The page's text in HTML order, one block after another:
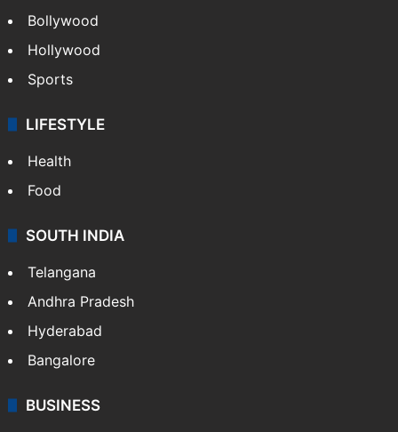
Bollywood
Hollywood
Sports
LIFESTYLE
Health
Food
SOUTH INDIA
Telangana
Andhra Pradesh
Hyderabad
Bangalore
BUSINESS